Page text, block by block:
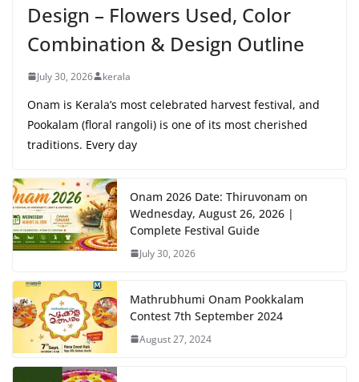
Design – Flowers Used, Color
Combination & Design Outline
July 30, 2026 kerala
Onam is Kerala’s most celebrated harvest festival, and
Pookalam (floral rangoli) is one of its most cherished
traditions. Every day
Onam 2026 Date: Thiruvonam on
Wednesday, August 26, 2026 |
Complete Festival Guide
July 30, 2026
Mathrubhumi Onam Pookkalam
Contest 7th September 2024
August 27, 2024